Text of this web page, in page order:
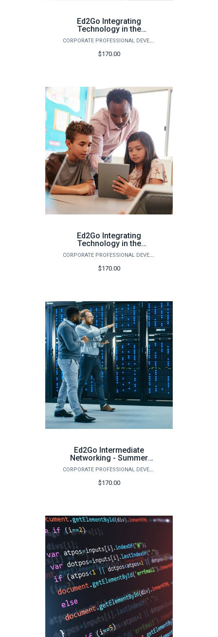
Ed2Go Integrating
Technology in the
Classroom - Fall 2026CORPORATE PROFESSIONAL DEVELOPMENT
$170.00
Ed2Go Integrating
Technology in the
Classroom - Spring 2026CORPORATE PROFESSIONAL DEVELOPMENT
$170.00
Ed2Go Intermediate
Networking - Summer
2026
CORPORATE PROFESSIONAL DEVELOPMENT
$170.00